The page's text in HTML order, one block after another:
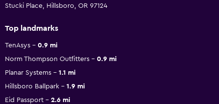
Stucki Place, Hillsboro, OR 97124
Top landmarks
TenAsys
0.9 mi
Norm Thompson Outfitters
0.9 mi
Planar Systems
1.1 mi
Hillsboro Ballpark
1.9 mi
Eid Passport
2.6 mi